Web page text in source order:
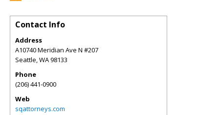
Contact Info
Address
A10740 Meridian Ave N #207
Seattle,WA98133
Phone
(206) 441-0900
Web
sqattorneys.com